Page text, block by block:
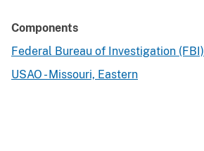
Components
Federal Bureau of Investigation (FBI)
USAO - Missouri, Eastern